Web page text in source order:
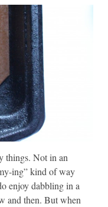
things. Not in an
ing” kind of way
enjoy dabbling in a
and then. But when